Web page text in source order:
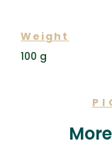
Weight
100 g